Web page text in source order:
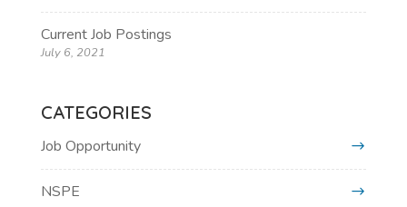
Current Job Postings
July 6, 2021
CATEGORIES
Job Opportunity
NSPE